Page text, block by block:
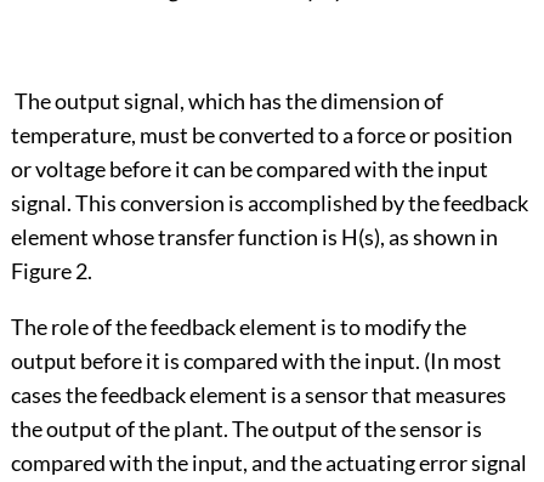
The output signal, which has the dimension of
temperature, must be converted to a force or position
or voltage before it can be compared with the input
signal. This conversion is accomplished by the feedback
element whose transfer function is H(s), as shown in
Figure 2.
The role of the feedback element is to modify the
output before it is compared with the input. (In most
cases the feedback element is a sensor that measures
the output of the plant. The output of the sensor is
compared with the input, and the actuating error signal